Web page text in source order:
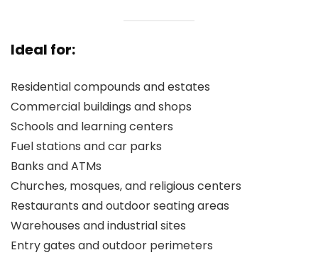
Ideal for:
Residential compounds and estates
Commercial buildings and shops
Schools and learning centers
Fuel stations and car parks
Banks and ATMs
Churches, mosques, and religious centers
Restaurants and outdoor seating areas
Warehouses and industrial sites
Entry gates and outdoor perimeters